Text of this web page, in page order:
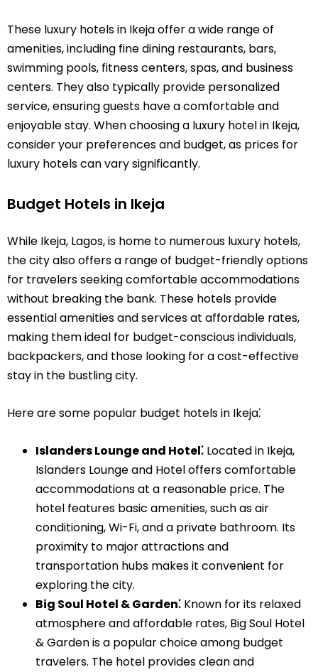
These luxury hotels in Ikeja offer a wide range of
amenities, including fine dining restaurants, bars,
swimming pools, fitness centers, spas, and business
centers. They also typically provide personalized
service, ensuring guests have a comfortable and
enjoyable stay. When choosing a luxury hotel in Ikeja,
consider your preferences and budget, as prices for
luxury hotels can vary significantly.
Budget Hotels in Ikeja
While Ikeja, Lagos, is home to numerous luxury hotels,
the city also offers a range of budget-friendly options
for travelers seeking comfortable accommodations
without breaking the bank. These hotels provide
essential amenities and services at affordable rates,
making them ideal for budget-conscious individuals,
backpackers, and those looking for a cost-effective
stay in the bustling city.
Here are some popular budget hotels in Ikeja⁚
Islanders Lounge and Hotel⁚ Located in Ikeja,
Islanders Lounge and Hotel offers comfortable
accommodations at a reasonable price. The
hotel features basic amenities, such as air
conditioning, Wi-Fi, and a private bathroom. Its
proximity to major attractions and
transportation hubs makes it convenient for
exploring the city.
Big Soul Hotel & Garden⁚ Known for its relaxed
atmosphere and affordable rates, Big Soul Hotel
& Garden is a popular choice among budget
travelers. The hotel provides clean and